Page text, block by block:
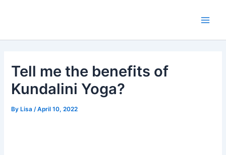
Tell me the benefits of
Kundalini Yoga?
ByLisa /April 10, 2022